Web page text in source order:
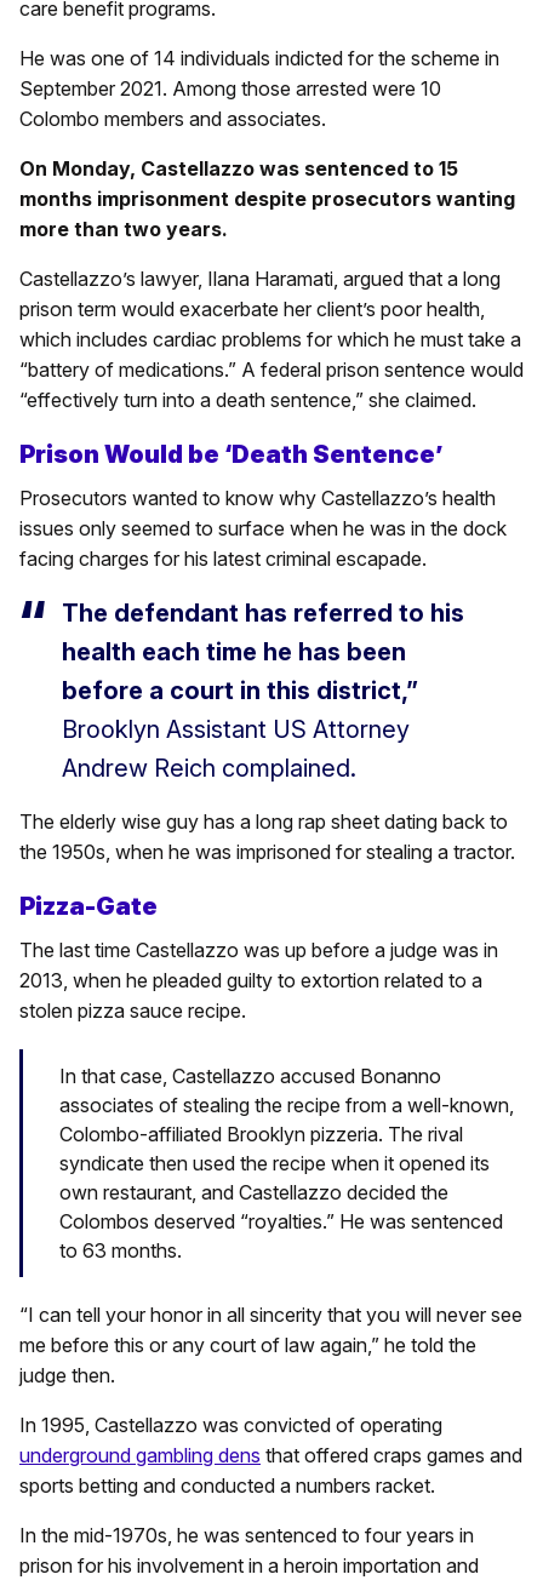
care benefit programs.
He was one of 14 individuals indicted for the scheme in
September 2021. Among those arrested were 10
Colombo members and associates.
On Monday, Castellazzo was sentenced to 15
months imprisonment despite prosecutors wanting
more than two years.
Castellazzo’s lawyer, Ilana Haramati, argued that a long
prison term would exacerbate her client’s poor health,
which includes cardiac problems for which he must take a
“battery of medications.” A federal prison sentence would
“effectively turn into a death sentence,” she claimed.
Prison Would be ‘Death Sentence’
Prosecutors wanted to know why Castellazzo’s health
issues only seemed to surface when he was in the dock
facing charges for his latest criminal escapade.
The defendant has referred to his
health each time he has been
before a court in this district,”
Brooklyn Assistant US Attorney
Andrew Reich complained.
The elderly wise guy has a long rap sheet dating back to
the 1950s, when he was imprisoned for stealing a tractor.
Pizza-Gate
The last time Castellazzo was up before a judge was in
2013, when he pleaded guilty to extortion related to a
stolen pizza sauce recipe.
In that case, Castellazzo accused Bonanno
associates of stealing the recipe from a well-known,
Colombo-affiliated Brooklyn pizzeria. The rival
syndicate then used the recipe when it opened its
own restaurant, and Castellazzo decided the
Colombos deserved “royalties.” He was sentenced
to 63 months.
“I can tell your honor in all sincerity that you will never see
me before this or any court of law again,” he told the
judge then.
In 1995, Castellazzo was convicted of operating
underground gambling dens that offered craps games and
sports betting and conducted a numbers racket.
In the mid-1970s, he was sentenced to four years in
prison for his involvement in a heroin importation and